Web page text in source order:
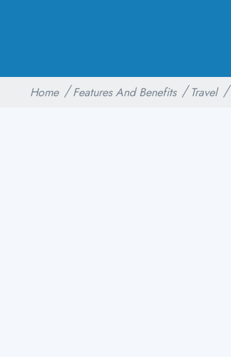
Home Features And Benefits Travel